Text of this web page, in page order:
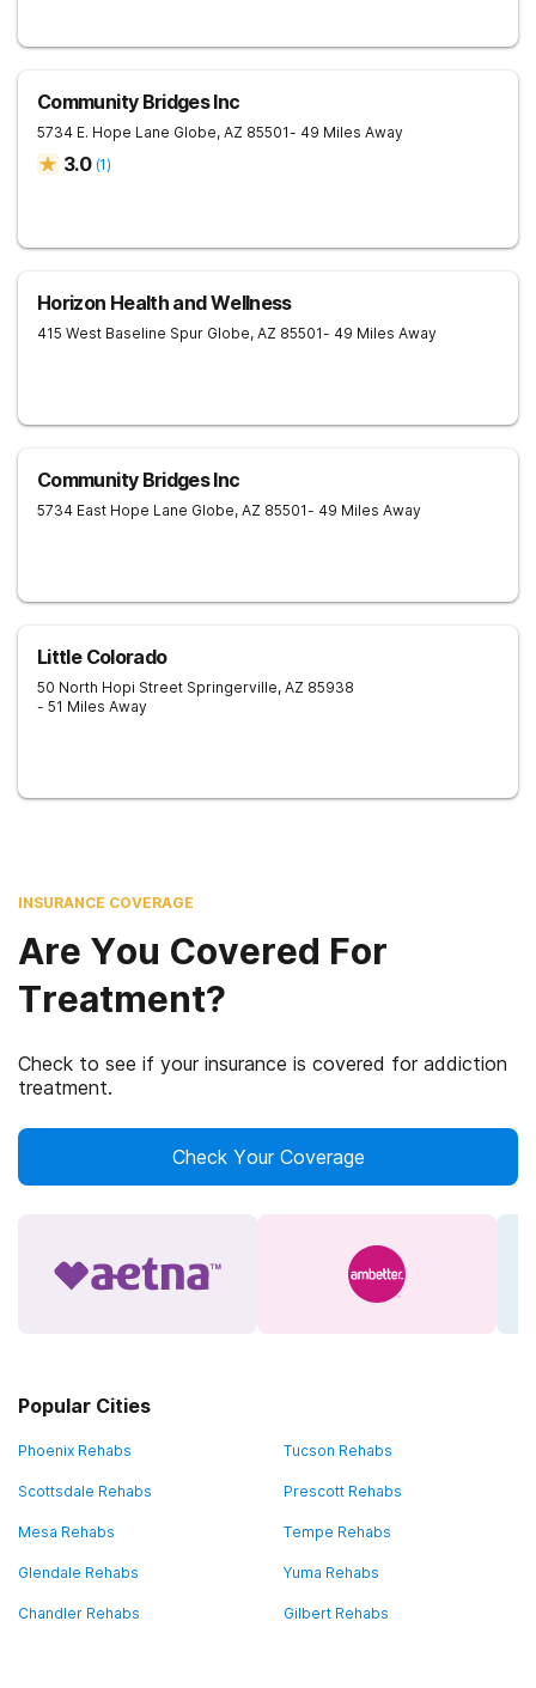
Community Bridges Inc
5734 E. Hope Lane Globe, AZ 85501- 49 Miles Away
3.0 (1)
Horizon Health and Wellness
415 West Baseline Spur Globe, AZ 85501- 49 Miles Away
Community Bridges Inc
5734 East Hope Lane Globe, AZ 85501- 49 Miles Away
Little Colorado
50 North Hopi Street Springerville, AZ 85938
- 51 Miles Away
INSURANCE COVERAGE
Are You Covered For
Treatment?
Check to see if your insurance is covered for addiction
treatment.
Check Your Coverage
Popular Cities
Phoenix Rehabs Tucson Rehabs
Scottsdale Rehabs Prescott Rehabs
Mesa Rehabs Tempe Rehabs
Glendale Rehabs Yuma Rehabs
Chandler Rehabs Gilbert Rehabs